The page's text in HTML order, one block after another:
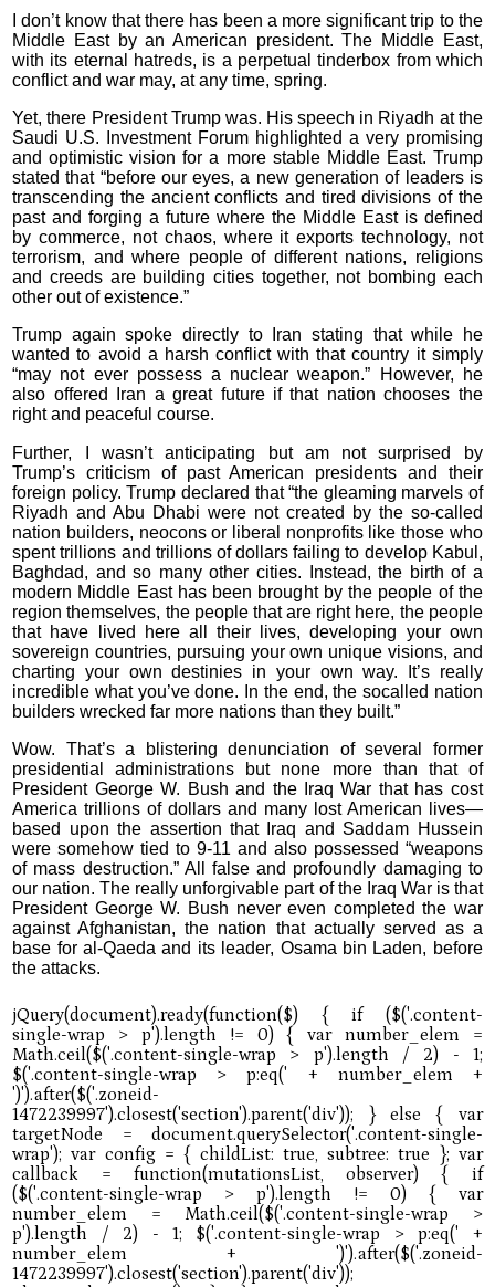
I don’t know that there has been a more significant trip to the
Middle East by an American president. The Middle East,
with its eternal hatreds, is a perpetual tinderbox from which
conflict and war may, at any time, spring.
Yet, there President Trump was. His speech in Riyadh at the
Saudi U.S. Investment Forum highlighted a very promising
and optimistic vision for a more stable Middle East. Trump
stated that “before our eyes, a new generation of leaders is
transcending the ancient conflicts and tired divisions of the
past and forging a future where the Middle East is defined
by commerce, not chaos, where it exports technology, not
terrorism, and where people of different nations, religions
and creeds are building cities together, not bombing each
other out of existence.”
Trump again spoke directly to Iran stating that while he
wanted to avoid a harsh conflict with that country it simply
“may not ever possess a nuclear weapon.” However, he
also offered Iran a great future if that nation chooses the
right and peaceful course.
Further, I wasn’t anticipating but am not surprised by
Trump’s criticism of past American presidents and their
foreign policy. Trump declared that “the gleaming marvels of
Riyadh and Abu Dhabi were not created by the so-called
nation builders, neocons or liberal nonprofits like those who
spent trillions and trillions of dollars failing to develop Kabul,
Baghdad, and so many other cities. Instead, the birth of a
modern Middle East has been brought by the people of the
region themselves, the people that are right here, the people
that have lived here all their lives, developing your own
sovereign countries, pursuing your own unique visions, and
charting your own destinies in your own way. It’s really
incredible what you’ve done. In the end, the socalled nation
builders wrecked far more nations than they built.”
Wow. That’s a blistering denunciation of several former
presidential administrations but none more than that of
President George W. Bush and the Iraq War that has cost
America trillions of dollars and many lost American lives—
based upon the assertion that Iraq and Saddam Hussein
were somehow tied to 9-11 and also possessed “weapons
of mass destruction.” All false and profoundly damaging to
our nation. The really unforgivable part of the Iraq War is that
President George W. Bush never even completed the war
against Afghanistan, the nation that actually served as a
base for al-Qaeda and its leader, Osama bin Laden, before
the attacks.